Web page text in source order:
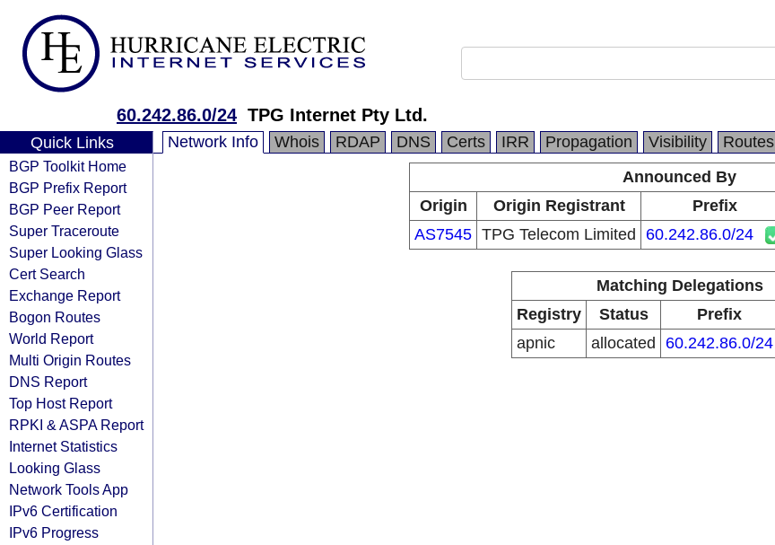
60.242.86.0/24 TPG Internet Pty Ltd.
Quick Links
BGP Toolkit Home
BGP Prefix Report
BGP Peer Report
Super Traceroute
Super Looking Glass
Cert Search
Exchange Report
Bogon Routes
World Report
Multi Origin Routes
DNS Report
Top Host Report
RPKI & ASPA Report
Internet Statistics
Looking Glass
Network Tools App
IPv6 Certification
IPv6 Progress
Network Info Whois RDAP DNS Certs IRR Propagation Visibility Routes
Announced By
Origin
Origin Registrant Prefix
AS7545 TPG Telecom Limited 60.242.86.0/24
Matching Delegations
Registry
Status Prefix
apnic
allocated 60.242.86.0/24